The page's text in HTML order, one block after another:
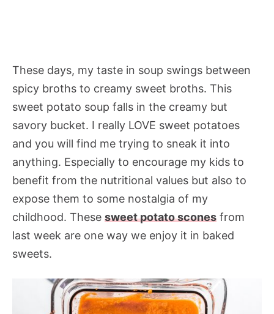
These days, my taste in soup swings between
spicy broths to creamy sweet broths. This
sweet potato soup falls in the creamy but
savory bucket. I really LOVE sweet potatoes
and you will find me trying to sneak it into
anything. Especially to encourage my kids to
benefit from the nutritional values but also to
expose them to some nostalgia of my
childhood. These sweet potato scones from
last week are one way we enjoy it in baked
sweets.